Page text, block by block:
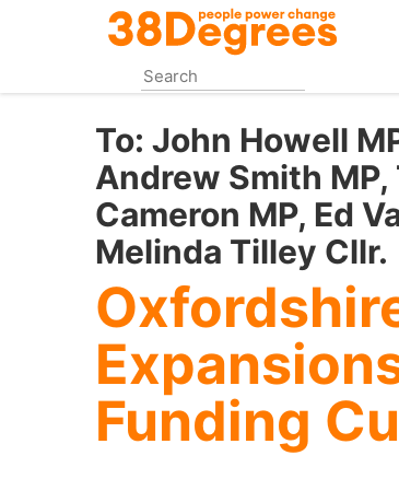
content
To: John Howell
Andrew Smith MP,
Cameron MP, Ed
Melinda Tilley Cllr.
Funding